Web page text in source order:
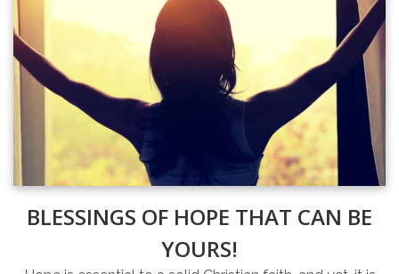
BLESSINGS OF HOPE THAT CAN BE
YOURS!